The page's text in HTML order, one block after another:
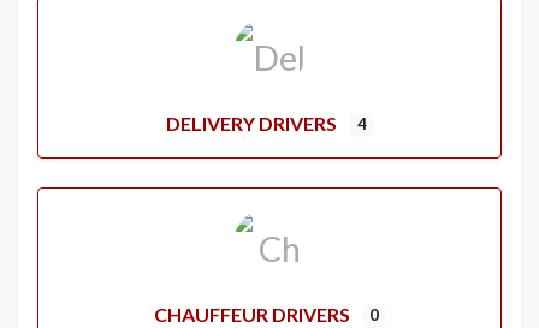
DELIVERY DRIVERS 4
CHAUFFEUR DRIVERS 0